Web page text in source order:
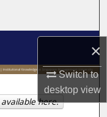
×
Switch to
desktopview
here.